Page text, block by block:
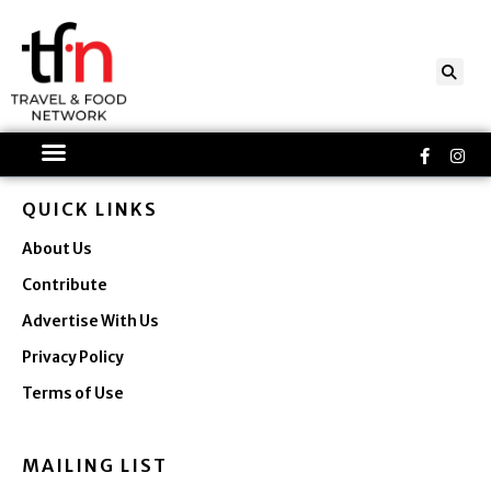
content
f
QUICK LINKS
About Us
Contribute
Advertise With Us
Privacy Policy
Terms of Use
MAILING LIST